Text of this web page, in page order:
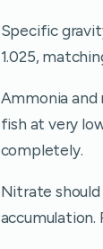
Specific
1.025,
Ammonia
fish at very
completely.
Nitrate